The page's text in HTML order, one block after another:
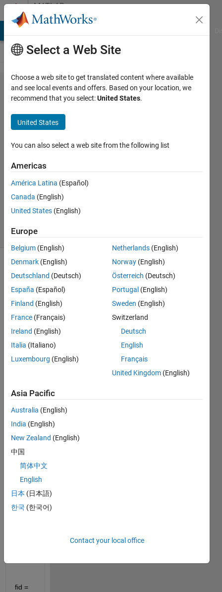
Skip to contentMATLAB
Answers
i have
this
code
Armina
6 Jun
2023
Updated
27 Jun 2023
(30 days)
i
ahve
code
and i
rstan
d
why
is not
clear
fid =
Select a Web Site
Choose a web site to get translated content where available
and see local events and offers. Based on your location, we
recommend that you select:United States.
United States
You can also select a web site from the following list
Americas
América Latina (Español)
Canada (English)
United States (English)
Europe
Belgium (English)
Denmark (English)
Deutschland (Deutsch)
España (Español)
Finland (English)
France (Français)
Ireland (English)
Italia (Italiano)
Luxembourg (English)
Netherlands (English)
Norway (English)
Österreich (Deutsch)
Portugal (English)
Sweden (English)
Switzerland
Deutsch
English
Français
United Kingdom (English)
Asia Pacific
Australia (English)
India (English)
New Zealand (English)
中国
简体中文
English
日本 (日本語)
한국 (한국어)
Contact your local office